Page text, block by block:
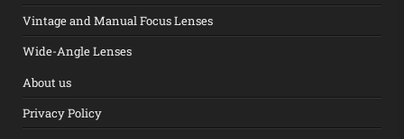
Vintage and Manual Focus Lenses
Wide-Angle Lenses
About us
Privacy Policy